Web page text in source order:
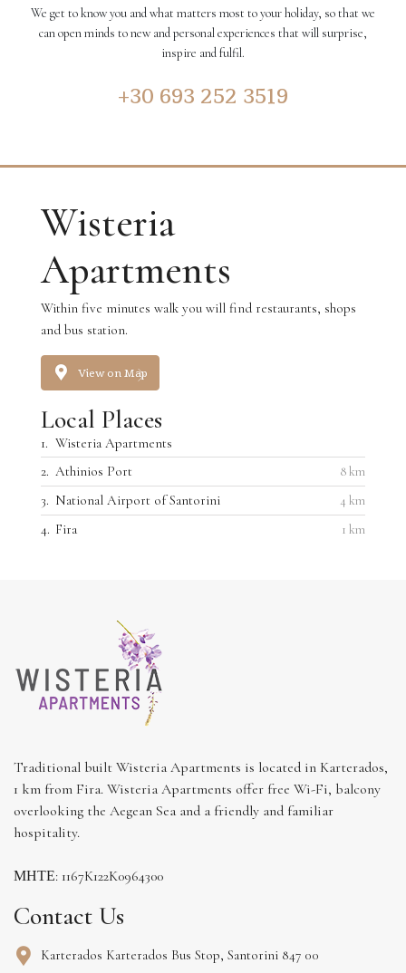
We get to know you and what matters most to your holiday, so that we
can open minds to new and personal experiences that will surprise,
inspire and fulfil.
+30 693 252 3519
Wisteria
Apartments
Within five minutes walk you will find restaurants, shops
and bus station.
View on Map
Local Places
1. Wisteria Apartments
2. Athinios Port 8 km
3. National Airport of Santorini 4 km
4. Fira 1 km
Traditional built Wisteria Apartments is located in Karterados,
1 km from Fira. Wisteria Apartments offer free Wi-Fi, balcony
overlooking the Aegean Sea and a friendly and familiar
hospitality.
ΜΗΤΕ: 1167K122K0964300
Contact Us
Karterados Karterados Bus Stop, Santorini 847 00